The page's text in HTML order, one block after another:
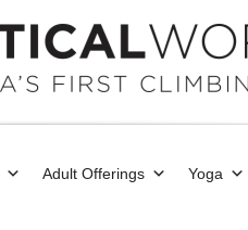
Adult Offerings Yoga